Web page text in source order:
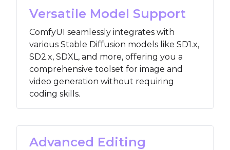
Versatile Model Support
ComfyUI seamlessly integrates with
various Stable Diffusion models like SD1.x,
SD2.x, SDXL, and more, offering you a
comprehensive toolset for image and
video generation without requiring
coding skills.
Advanced Editing